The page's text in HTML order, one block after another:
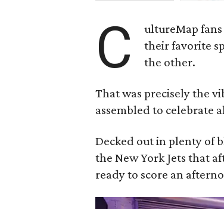
C
ultureMap
their favorite
the other.
That was precisely the
assembled to celebrate
Decked out in plenty of
the New York Jets that
ready to score an